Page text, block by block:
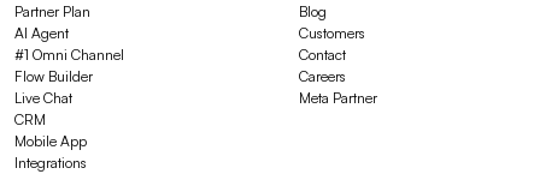
Partner Plan
AI Agent
#1 Omni Channel
Flow Builder
Live Chat
CRM
Mobile App
Integrations
Blog
Customers
Contact
Careers
Meta Partner